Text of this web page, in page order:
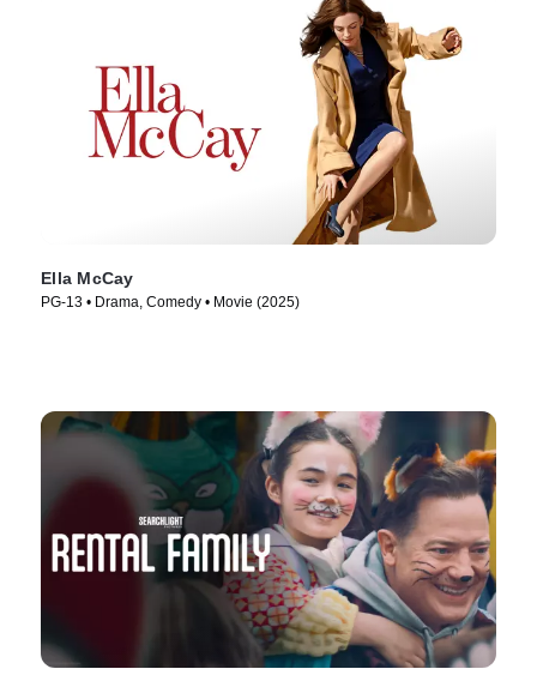
Ella McCay
PG-13 • Drama, Comedy • Movie (2025)